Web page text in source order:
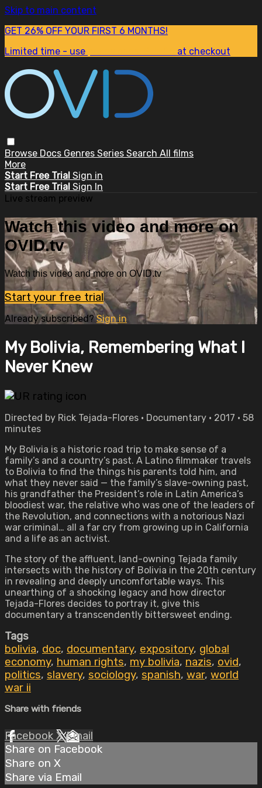
Skip to main content
GET 26% OFF YOUR FIRST 6 MONTHS!
Limited time - use
at checkout
Browse Docs Genres Series Search All films
More
Start Free Trial Sign in
Start Free Trial Sign In
Live stream preview
Watch this video and more on
OVID.tv
Watch this video and more on OVID.tv
Start your free trial
Already subscribed?Sign in
My Bolivia, Remembering What I
Never Knew
Directed by Rick Tejada-Flores • Documentary • 2017 • 58
minutes
My Bolivia is a historic road trip to make sense of a
family’s and a country’s past. A Latino filmmaker travels
to Bolivia to find the things his parents told him, and
what they never said — the family’s slave-owning past,
his grandfather the President’s role in Latin America’s
bloodiest war, the relative who was one of the leaders of
the Revolution, and connections with a notorious Nazi
war criminal… all a far cry from growing up in California
and a life as an activist.
The story of the affluent, land-owning Tejada family
intersects with the history of Bolivia in the 20th century
in revealing and deeply uncomfortable ways. This
unearthing of a shocking legacy and how director
Tejada-Flores decides to portray it, give this
documentary a transcendently bittersweet ending.
Tags
bolivia, doc, documentary, expository, global
economy, human rights, my bolivia, nazis, ovid,
politics, slavery, sociology, spanish, war, world
war ii
Share with friends
Facebook XEmail
Share on Facebook
Share on X
Share via Email